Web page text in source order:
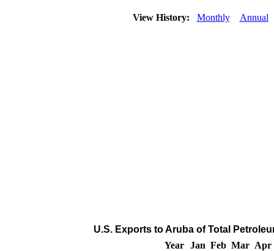
View History: Monthly Annual
U.S. Exports to Aruba of Total
Year
Jan Feb Mar Apr